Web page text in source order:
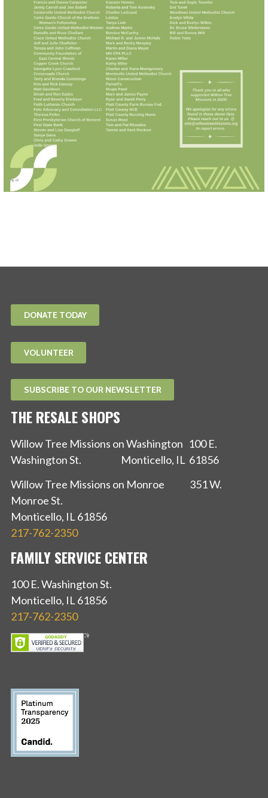
DONATE TODAY
VOLUNTEER
SUBSCRIBE TO OUR NEWSLETTER
THE RESALE SHOPS
Willow Tree Missions on Washington 100 E.
Washington St. Monticello, IL 61856
Willow Tree Missions on Monroe 351 W.
Monroe St.
Monticello, IL 61856
217-762-2350
FAMILY SERVICE CENTER
100 E. Washington St.
Monticello, IL 61856
217-762-2350